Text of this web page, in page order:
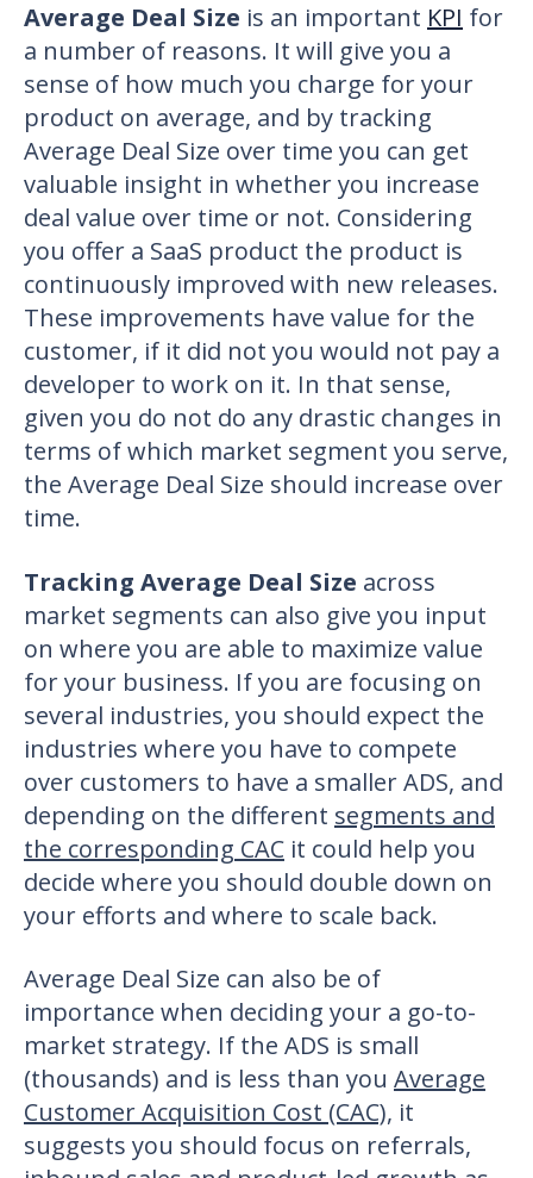
Average Deal Size is an important KPI for
a number of reasons. It will give you a
sense of how much you charge for your
product on average, and by tracking
Average Deal Size over time you can get
valuable insight in whether you increase
deal value over time or not. Considering
you offer a SaaS product the product is
continuously improved with new releases.
These improvements have value for the
customer, if it did not you would not pay a
developer to work on it. In that sense,
given you do not do any drastic changes in
terms of which market segment you serve,
the Average Deal Size should increase over
time.
Tracking Average Deal Size across
market segments can also give you input
on where you are able to maximize value
for your business. If you are focusing on
several industries, you should expect the
industries where you have to compete
over customers to have a smaller ADS, and
depending on the different segments and
the corresponding CAC it could help you
decide where you should double down on
your efforts and where to scale back.
Average Deal Size can also be of
importance when deciding your a go-to-
market strategy. If the ADS is small
(thousands) and is less than you Average
Customer Acquisition Cost (CAC), it
suggests you should focus on referrals,